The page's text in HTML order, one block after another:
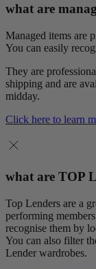
what are
Managed items are
You can easily
They are
shipping and are
midday.
Click here to learn
what are TOP
Top Lenders are a
performing
recognise them by
You can also filter
Lender wardrobes.